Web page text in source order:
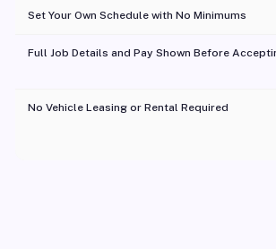
Set Your Own Schedule with No Minimums
Full Job Details and Pay Shown Before
No Vehicle Leasing or Rental Required